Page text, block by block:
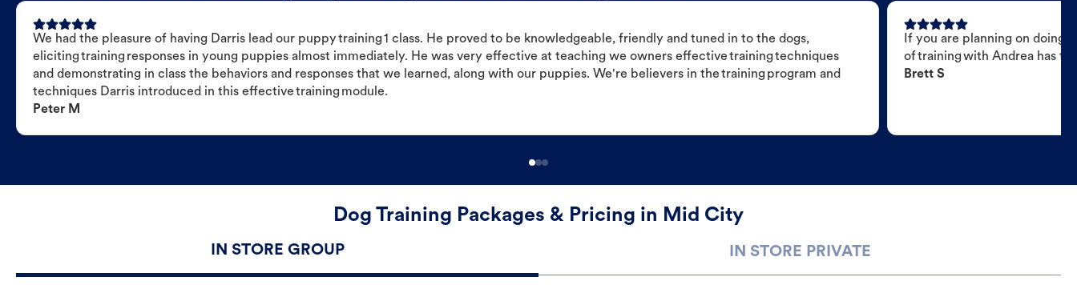
We had the pleasure of having Darris lead our puppy training 1 class. He proved to be knowledgeable, friendly and tuned in to the dogs,
eliciting training responses in young puppies almost immediately. He was very effective at teaching we owners effective training techniques
and demonstrating in class the behaviors and responses that we learned, along with our puppies. We're believers in the training program and
techniques Darris introduced in this effective training module.
Peter M
If you are planning on doing
of training with Andrea has
Brett S
Dog Training Packages & Pricing in Mid City
IN STORE GROUP IN STORE PRIVATE